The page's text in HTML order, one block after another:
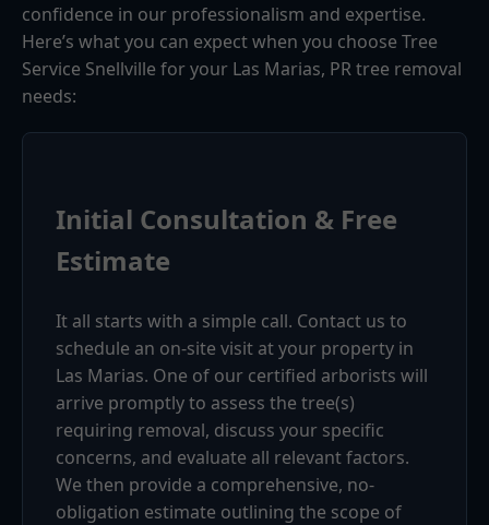
confidence in our professionalism and expertise.
Here’s what you can expect when you choose Tree
Service Snellville for your Las Marias, PR tree removal
needs:
Initial Consultation & Free
Estimate
It all starts with a simple call. Contact us to
schedule an on-site visit at your property in
Las Marias. One of our certified arborists will
arrive promptly to assess the tree(s)
requiring removal, discuss your specific
concerns, and evaluate all relevant factors.
We then provide a comprehensive, no-
obligation estimate outlining the scope of